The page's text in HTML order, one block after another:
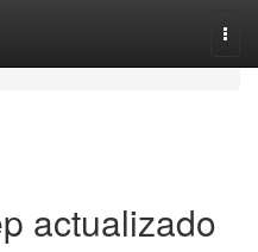
actualizado